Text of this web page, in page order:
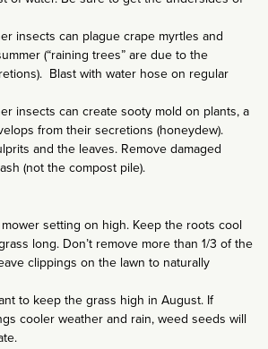
insects can plague crape myrtles and
(“raining trees” are due to the
Blast with water hose on regular
insects can create sooty mold on plants, a
from their secretions (honeydew).
and the leaves. Remove damaged
(not the compost pile).
setting on high. Keep the roots cool
long. Don’t remove more than 1/3 of the
clippings on the lawn to naturally
to keep the grass high in August. If
cooler weather and rain, weed seeds will